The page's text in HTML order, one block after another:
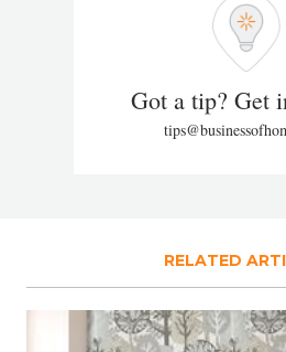
Got a tip? Get
RELATED